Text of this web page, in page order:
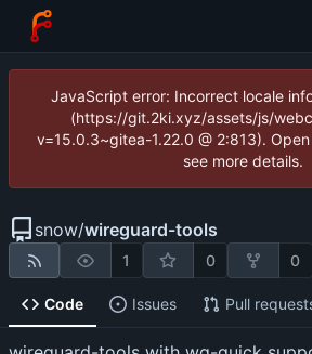
JavaScript error: Incorrect locale
(https://git.2ki.xyz/assets/js/
v=15.0.3~gitea-1.22.0 @ 2:813).
see more details.
snow/wireguard-tools
1 0 0
Code Issues Pull